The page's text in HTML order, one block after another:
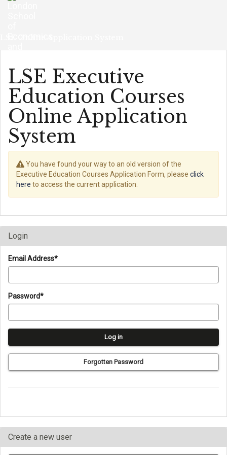
LSE Executive
Education Courses
Online Application
System
You have found your way to an old version of the
Executive Education Courses Application Form, please click
here to access the current application.
Login
Login
Email Address*
Password*
Forgotten Password
Create a new user